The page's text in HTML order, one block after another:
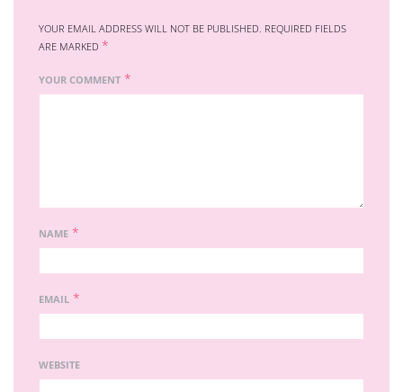
YOUR EMAIL ADDRESS WILL NOT BE PUBLISHED. REQUIRED FIELDS
ARE MARKED *
YOUR COMMENT *
NAME *
EMAIL *
WEBSITE